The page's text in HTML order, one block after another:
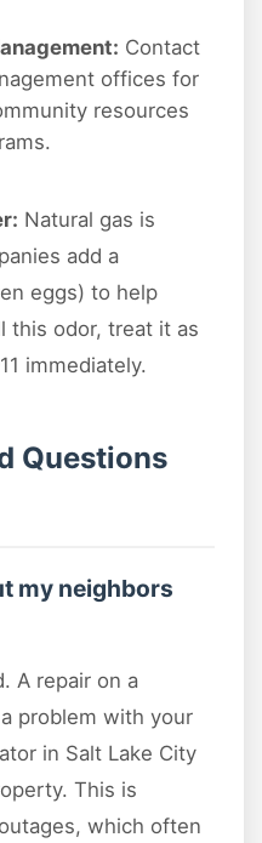
Contact
offices for
resources
Natural gas is
add a
eggs) to help
this odor, treat it as
immediately.
Questions
my neighbors
A repair on a
problem with your
in Salt Lake City
This is
which often